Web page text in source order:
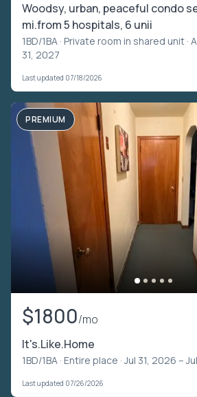
Woodsy, urban, peaceful condo
mi.from 5 hospitals, 6 unii
1BD/1BA · Private room in shared unit ·
31, 2027
Last updated 07/18/2026
PREMIUM
$1800/mo
It's.Like.Home
1BD/1BA · Entire place · Jul 31, 2026 –
Last updated 07/26/2026